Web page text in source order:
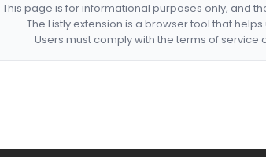
This page is for informational purposes only, and
The Listly extension is a browser tool that
Users must comply with the terms of